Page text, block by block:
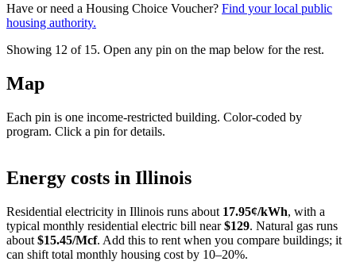
Have or need a Housing Choice Voucher? Find your local public
housing authority.
Showing 12 of 15. Open any pin on the map below for the rest.
Map
Each pin is one income-restricted building. Color-coded by
program. Click a pin for details.
+
Energy costs in Illinois
Residential electricity in Illinois runs about 17.95¢/kWh, with a
typical monthly residential electric bill near $129. Natural gas runs
about $15.45/Mcf. Add this to rent when you compare buildings; it
can shift total monthly housing cost by 10–20%.